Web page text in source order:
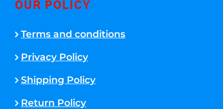
OUR POLICY
Terms and conditions
Privacy Policy
Shipping Policy
Return Policy